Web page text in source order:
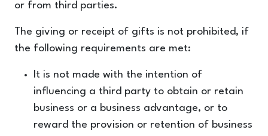
or from third parties.
The giving or receipt of gifts is not prohibited, if
the following requirements are met:
It is not made with the intention of
influencing a third party to obtain or retain
business or a business advantage, or to
reward the provision or retention of business